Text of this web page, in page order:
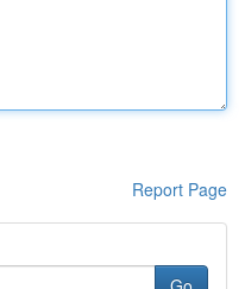
Report Page